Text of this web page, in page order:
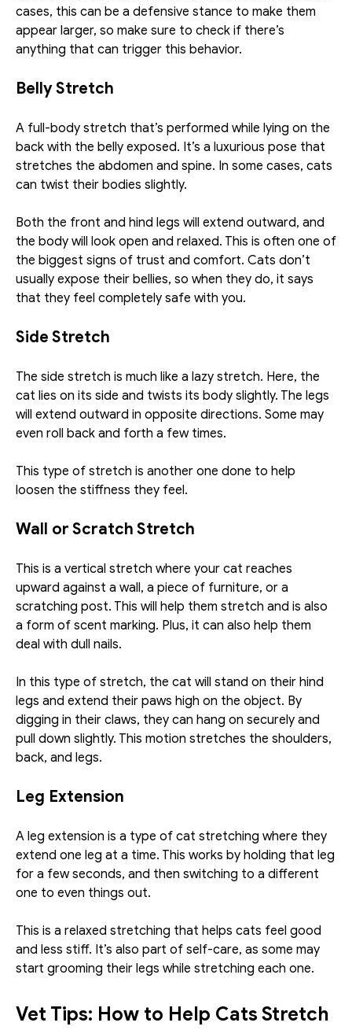
cases, this can be a defensive stance to make them
appear larger, so make sure to check if there’s
anything that can trigger this behavior.
Belly Stretch
A full-body stretch that’s performed while lying on the
back with the belly exposed. It’s a luxurious pose that
stretches the abdomen and spine. In some cases, cats
can twist their bodies slightly.
Both the front and hind legs will extend outward, and
the body will look open and relaxed. This is often one of
the biggest signs of trust and comfort. Cats don’t
usually expose their bellies, so when they do, it says
that they feel completely safe with you.
Side Stretch
The side stretch is much like a lazy stretch. Here, the
cat lies on its side and twists its body slightly. The legs
will extend outward in opposite directions. Some may
even roll back and forth a few times.
This type of stretch is another one done to help
loosen the stiffness they feel.
Wall or Scratch Stretch
This is a vertical stretch where your cat reaches
upward against a wall, a piece of furniture, or a
scratching post. This will help them stretch and is also
a form of scent marking. Plus, it can also help them
deal with dull nails.
In this type of stretch, the cat will stand on their hind
legs and extend their paws high on the object. By
digging in their claws, they can hang on securely and
pull down slightly. This motion stretches the shoulders,
back, and legs.
Leg Extension
A leg extension is a type of cat stretching where they
extend one leg at a time. This works by holding that leg
for a few seconds, and then switching to a different
one to even things out.
This is a relaxed stretching that helps cats feel good
and less stiff. It’s also part of self-care, as some may
start grooming their legs while stretching each one.
Vet Tips: How to Help Cats Stretch